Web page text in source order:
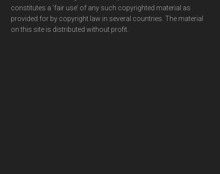
constitutes a ‘fair use’ of any such copyrighted material as
provided for by copyright law in several countries. The material
on this site is distributed without profit.